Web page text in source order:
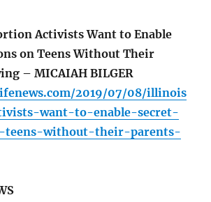
Activists Want to Enable
on Teens Without Their
– MICAIAH BILGER
2019/07/08/illinois
want-to-enable-secret-
teens-without-their-parents-